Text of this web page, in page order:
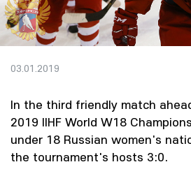
03.01.2019
In the third friendly match
2019 IIHF World W18
under 18 Russian women's
the tournament's hosts 3:0.